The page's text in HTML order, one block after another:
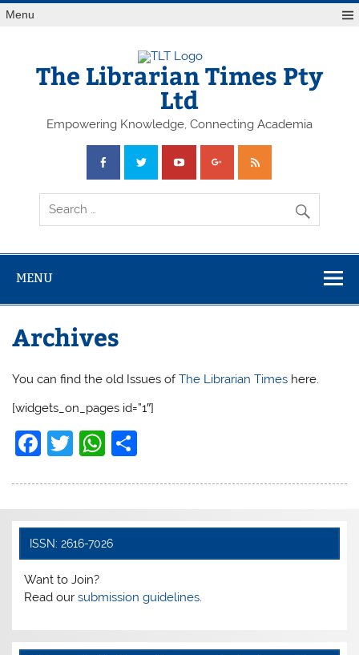
Skip
toMenu
The Librarian Times Pty
Ltd
Empowering Knowledge, Connecting Academia
MENU
Archives
You can find the old Issues ofThe Librarian Times here.
[widgets_on_pages id=”1″]
F
c
e
b
o
o
k
T
itt
er
W
at
s
A
p
ar
e
ISSN: 2616-7026
Want to Join?
Read oursubmission guidelines.